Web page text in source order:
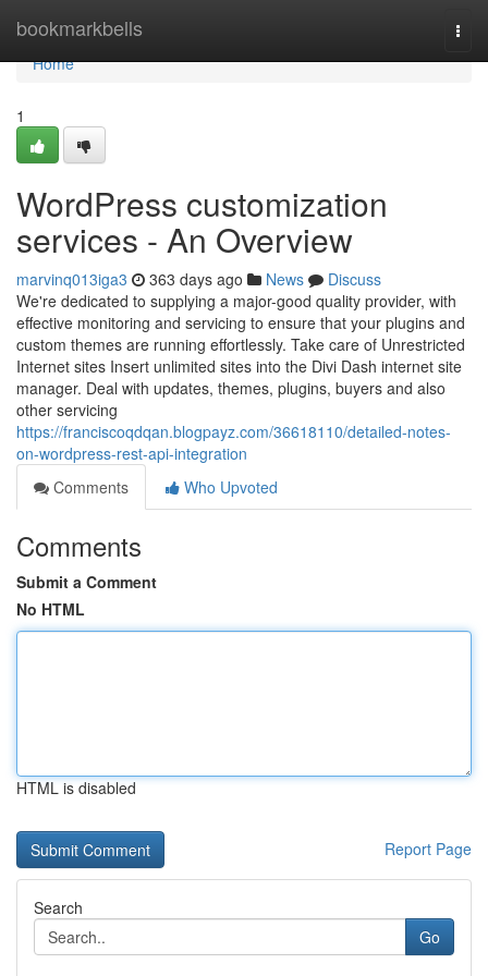
bookmarkbells
Home
Home
1
WordPress customization
services - An Overview
marvinq013iga3 363 days ago News
Discuss
We're dedicated to supplying a major-good quality provider, with
effective monitoring and servicing to ensure that your plugins and
custom themes are running effortlessly. Take care of Unrestricted
Internet sites Insert unlimited sites into the Divi Dash internet site
manager. Deal with updates, themes, plugins, buyers and also
other servicing
https://franciscoqdqan.blogpayz.com/36618110/detailed-notes-
on-wordpress-rest-api-integration
Comments
Who Upvoted
Comments
Submit a Comment
No HTML
HTML is disabled
Report Page
Search
Go